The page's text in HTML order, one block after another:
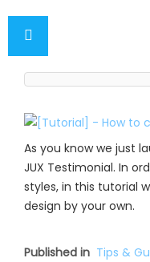
As you know we just
JUX Testimonial. In
styles, in this tutorial
design by your own.
Published in Tips &